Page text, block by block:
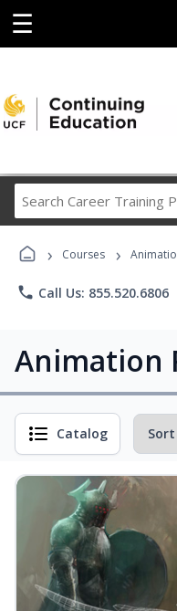
☰
› Courses ›
phone Call Us: 855.520.6806
Animation
Catalog